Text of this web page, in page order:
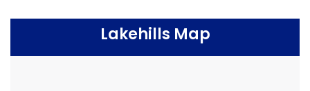
Lakehills Map